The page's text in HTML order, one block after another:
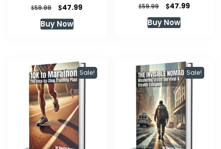
$59.99
Original
price
was:
$47.99Current
Buy Now
$59.99
Original
price
was:
$47.99Current
Buy Now
Sale! Sale!